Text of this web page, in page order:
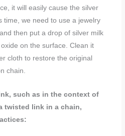
it will easily cause the silver
time, we need to use a jewelry
then put a drop of silver milk
on the surface. Clean it
cloth to restore the original
chain.
such as in the context of
twisted link in a chain,